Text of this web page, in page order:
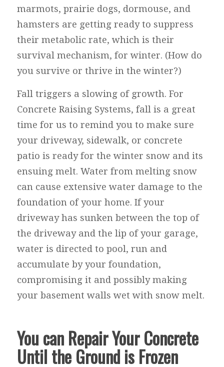
marmots, prairie dogs, dormouse, and
hamsters are getting ready to suppress
their metabolic rate, which is their
survival mechanism, for winter. (How do
you survive or thrive in the winter?)
Fall triggers a slowing of growth. For
Concrete Raising Systems, fall is a great
time for us to remind you to make sure
your driveway, sidewalk, or concrete
patio is ready for the winter snow and its
ensuing melt. Water from melting snow
can cause extensive water damage to the
foundation of your home. If your
driveway has sunken between the top of
the driveway and the lip of your garage,
water is directed to pool, run and
accumulate by your foundation,
compromising it and possibly making
your basement walls wet with snow melt.
You can Repair Your Concrete
Until the Ground is Frozen